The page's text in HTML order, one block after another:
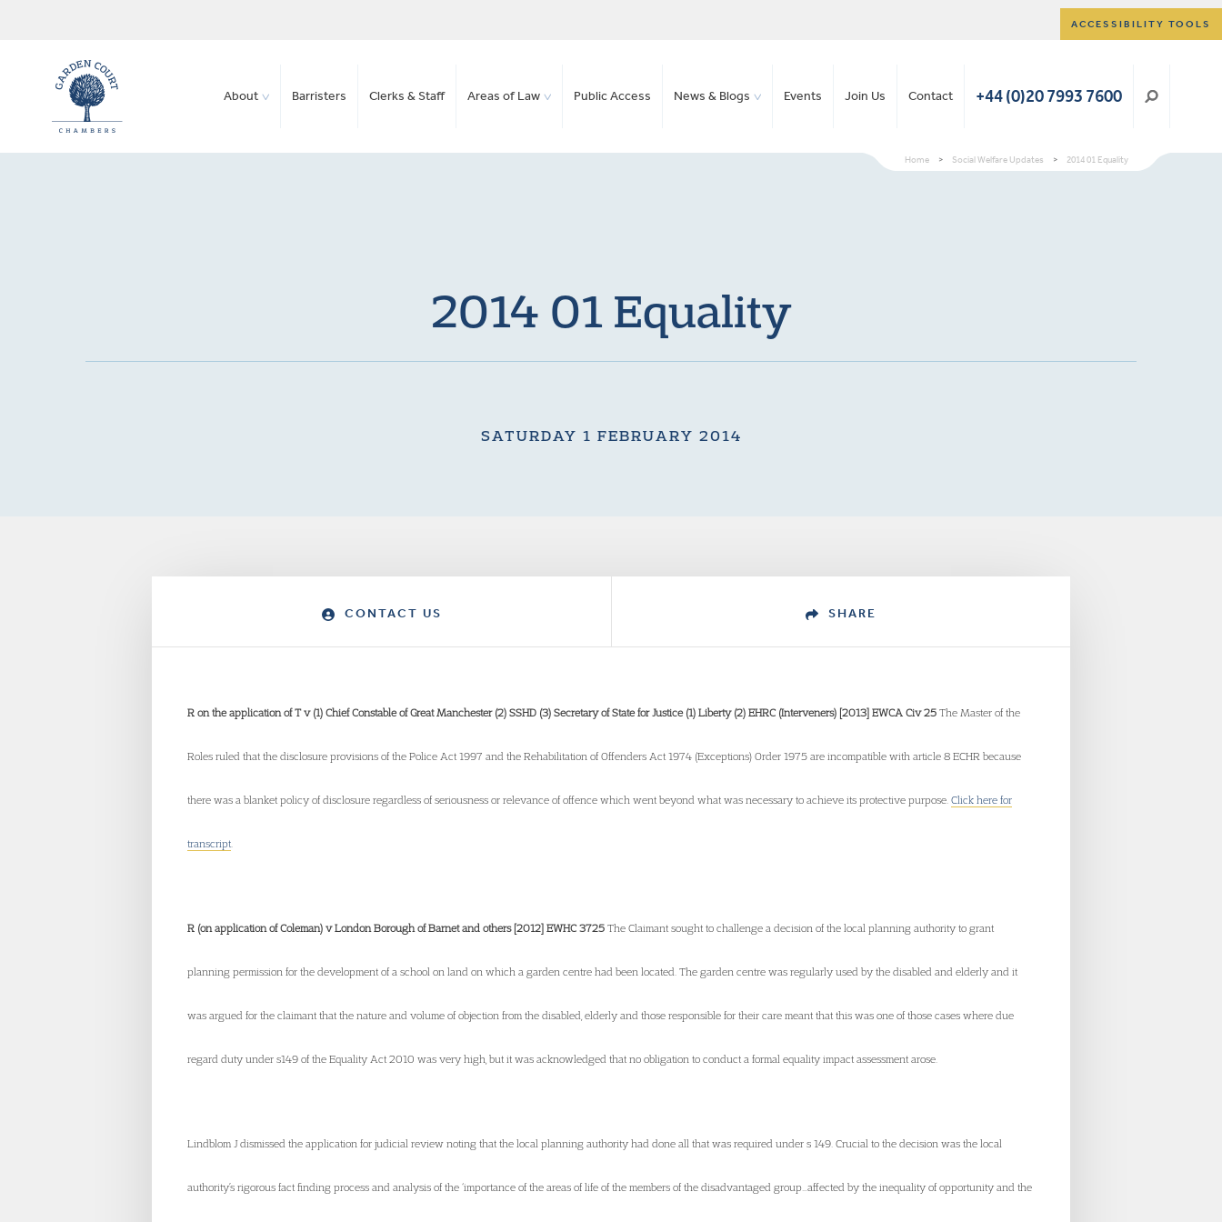
ACCESSIBILITY TOOLS
About Barristers Clerks & Staff Areas of Law Public Access News & Blogs Events Join Us Contact +44 (0)20 7993 7600
Home > Social Welfare Updates > 2014 01 Equality
2014 01 Equality
SATURDAY 1 FEBRUARY 2014
CONTACT US SHARE
R on the application of T v (1) Chief Constable of Great Manchester (2) SSHD (3) Secretary of State for Justice (1) Liberty (2) EHRC (Interveners) [2013] EWCA Civ 25 The Master of the
Roles ruled that the disclosure provisions of the Police Act 1997 and the Rehabilitation of Offenders Act 1974 (Exceptions) Order 1975 are incompatible with article 8 ECHR because
there was a blanket policy of disclosure regardless of seriousness or relevance of offence which went beyond what was necessary to achieve its protective purpose. Click here for
transcript.
R (on application of Coleman) v London Borough of Barnet and others [2012] EWHC 3725 The Claimant sought to challenge a decision of the local planning authority to grant
planning permission for the development of a school on land on which a garden centre had been located. The garden centre was regularly used by the disabled and elderly and it
was argued for the claimant that the nature and volume of objection from the disabled, elderly and those responsible for their care meant that this was one of those cases where due
regard duty under s149 of the Equality Act 2010 was very high, but it was acknowledged that no obligation to conduct a formal equality impact assessment arose.
Lindblom J dismissed the application for judicial review noting that the local planning authority had done all that was required under s 149. Crucial to the decision was the local
authority’s rigorous fact finding process and analysis of the ‘importance of the areas of life of the members of the disadvantaged group…affected by the inequality of opportunity and the